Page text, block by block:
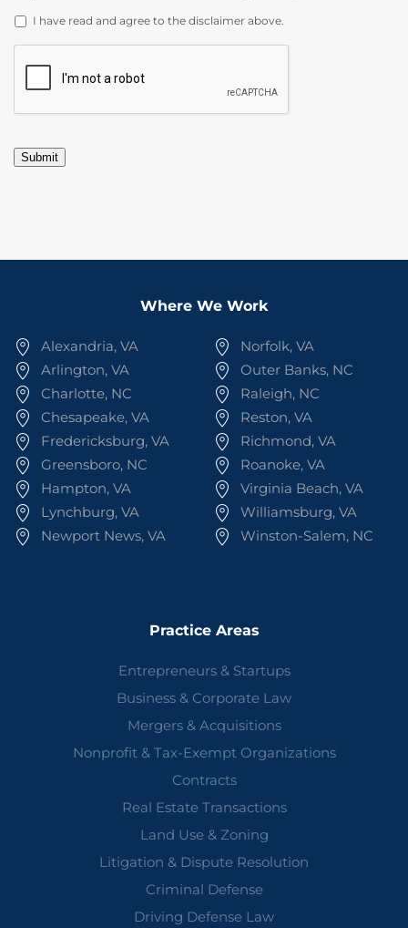
DISCLAIMER *
I have read and agree to the disclaimer above.
Submit
Where We Work
Alexandria, VA
Arlington, VA
Charlotte, NC
Chesapeake, VA
Fredericksburg, VA
Greensboro, NC
Hampton, VA
Lynchburg, VA
Newport News, VA
Norfolk, VA
Outer Banks, NC
Raleigh, NC
Reston, VA
Richmond, VA
Roanoke, VA
Virginia Beach, VA
Williamsburg, VA
Winston-Salem, NC
Practice Areas
Entrepreneurs & Startups
Business & Corporate Law
Mergers & Acquisitions
Nonprofit & Tax-Exempt Organizations
Contracts
Real Estate Transactions
Land Use & Zoning
Litigation & Dispute Resolution
Criminal Defense
Driving Defense Law